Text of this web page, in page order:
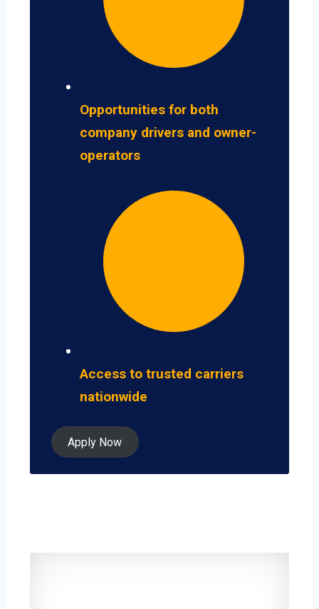
Opportunities for both
company drivers and owner-
operators
Access to trusted carriers
nationwide
Apply Now